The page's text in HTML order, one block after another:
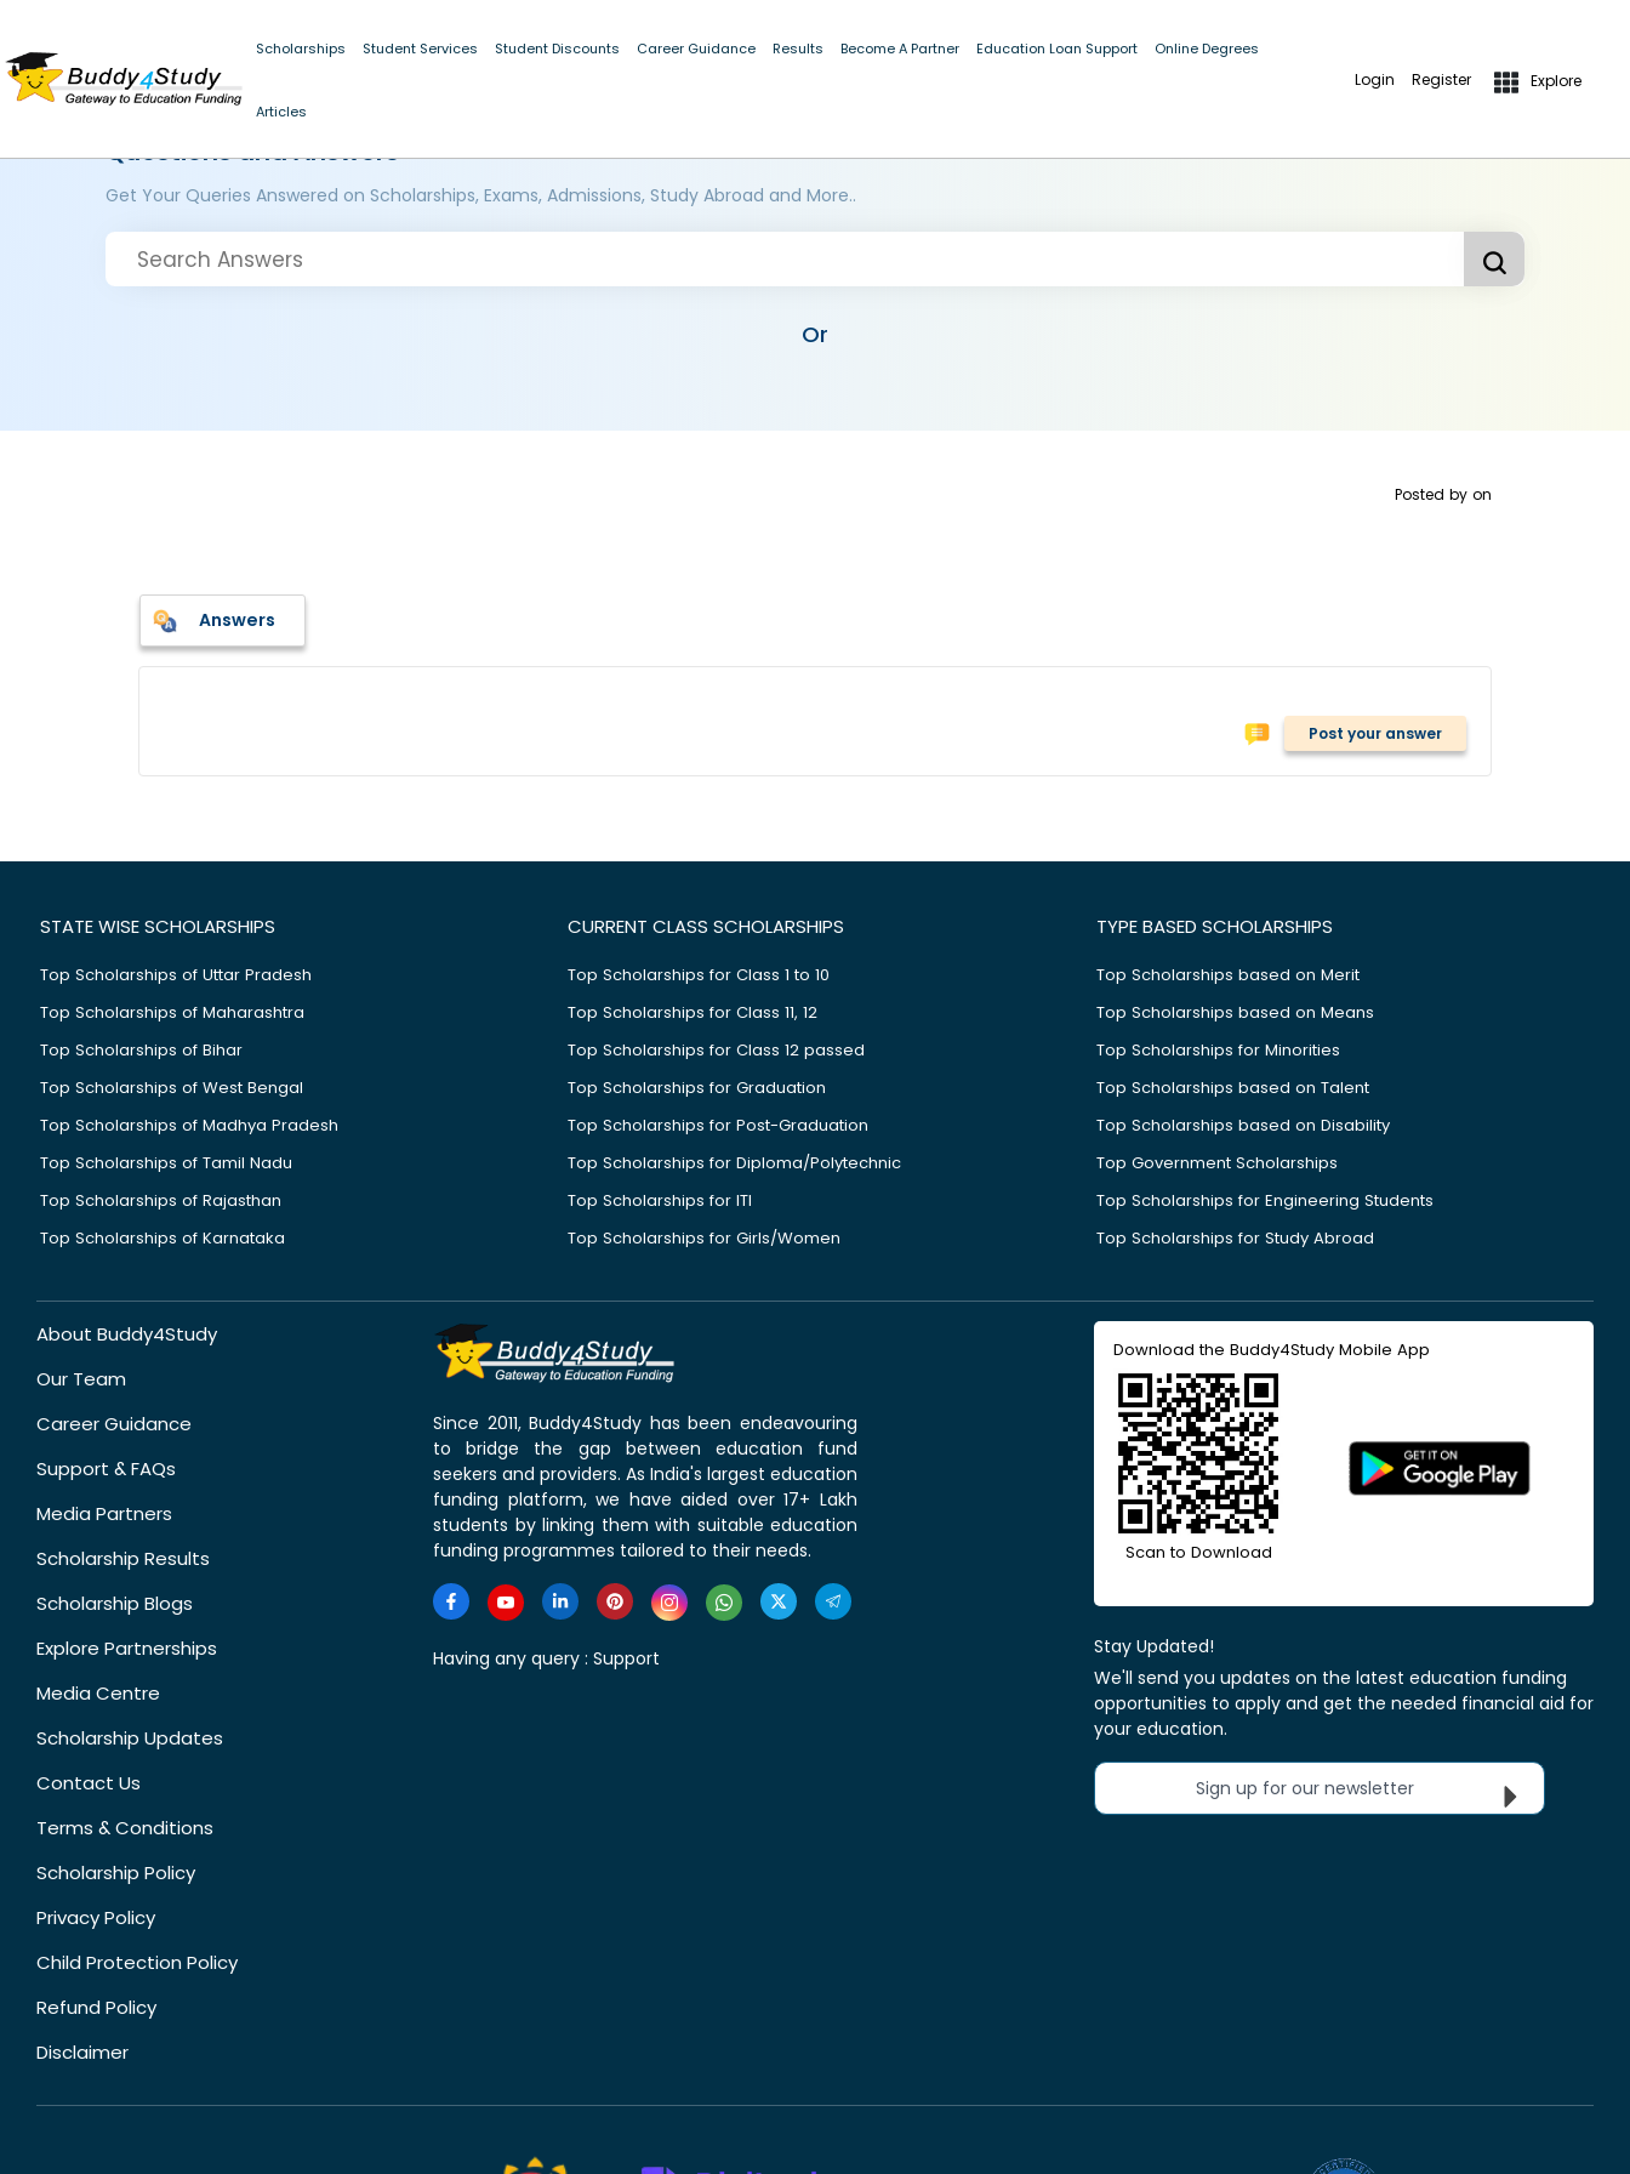
Scholarships Student Services Student Discounts Career Guidance Results Become A Partner Education Loan Support Online Degrees
Articles
Login Register Explore
Questions and Answers
Get Your Queries Answered on Scholarships, Exams, Admissions, Study Abroad and More..
Or
Posted by on
Answers
Post your answer
STATE WISE SCHOLARSHIPS
Top Scholarships of Uttar Pradesh
Top Scholarships of Maharashtra
Top Scholarships of Bihar
Top Scholarships of West Bengal
Top Scholarships of Madhya Pradesh
Top Scholarships of Tamil Nadu
Top Scholarships of Rajasthan
Top Scholarships of Karnataka
CURRENT CLASS SCHOLARSHIPS
Top Scholarships for Class 1 to 10
Top Scholarships for Class 11, 12
Top Scholarships for Class 12 passed
Top Scholarships for Graduation
Top Scholarships for Post-Graduation
Top Scholarships for Diploma/Polytechnic
Top Scholarships for ITI
Top Scholarships for Girls/Women
TYPE BASED SCHOLARSHIPS
Top Scholarships based on Merit
Top Scholarships based on Means
Top Scholarships for Minorities
Top Scholarships based on Talent
Top Scholarships based on Disability
Top Government Scholarships
Top Scholarships for Engineering Students
Top Scholarships for Study Abroad
About Buddy4Study
Our Team
Career Guidance
Support & FAQs
Media Partners
Scholarship Results
Scholarship Blogs
Explore Partnerships
Media Centre
Scholarship Updates
Contact Us
Terms & Conditions
Scholarship Policy
Privacy Policy
Child Protection Policy
Refund Policy
Disclaimer
Since 2011, Buddy4Study has been endeavouring
to bridge the gap between education fund
seekers and providers. As India's largest education
funding platform, we have aided over 17+ Lakh
students by linking them with suitable education
funding programmes tailored to their needs.
Having any query : Support
Download the Buddy4Study Mobile App
Scan to Download
Stay Updated!
We'll send you updates on the latest education funding
opportunities to apply and get the needed financial aid for
your education.
Sign up for our newsletter